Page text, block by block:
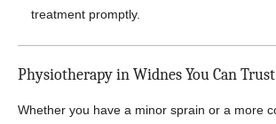
treatment promptly.
Physiotherapy in Widnes You Can Trust
Whether you have a minor sprain or a more